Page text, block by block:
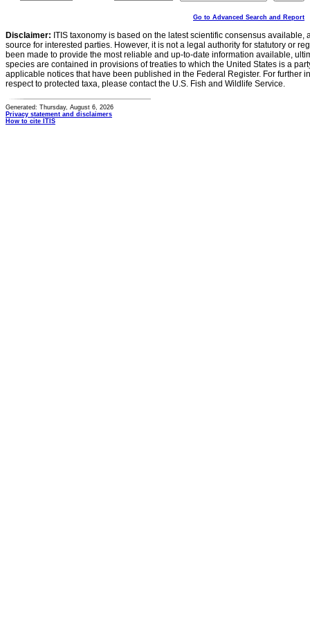
Go to Advanced Search and Report
Disclaimer: ITIS taxonomy is based on the latest scientific consensus
source for interested parties. However, it is not a legal authority for statutory or
been made to provide the most reliable and up-to-date information available,
species are contained in provisions of treaties to which the United States is a
applicable notices that have been published in the Federal Register. For further
respect to protected taxa, please contact the U.S. Fish and Wildlife Service.
Generated: Thursday, August 6, 2026
Privacy statement and disclaimers
How to cite ITIS